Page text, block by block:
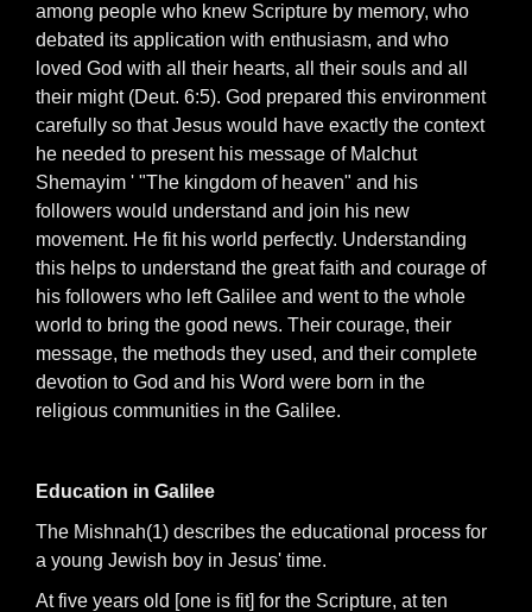
among people who knew Scripture by memory, who
debated its application with enthusiasm, and who
loved God with all their hearts, all their souls and all
their might (Deut. 6:5). God prepared this environment
carefully so that Jesus would have exactly the context
he needed to present his message of Malchut
Shemayim ' "The kingdom of heaven" and his
followers would understand and join his new
movement. He fit his world perfectly. Understanding
this helps to understand the great faith and courage of
his followers who left Galilee and went to the whole
world to bring the good news. Their courage, their
message, the methods they used, and their complete
devotion to God and his Word were born in the
religious communities in the Galilee.
Education in Galilee
The Mishnah(1) describes the educational process for
a young Jewish boy in Jesus' time.
At five years old [one is fit] for the Scripture, at ten